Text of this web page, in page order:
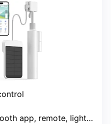
app, remote, light sensor